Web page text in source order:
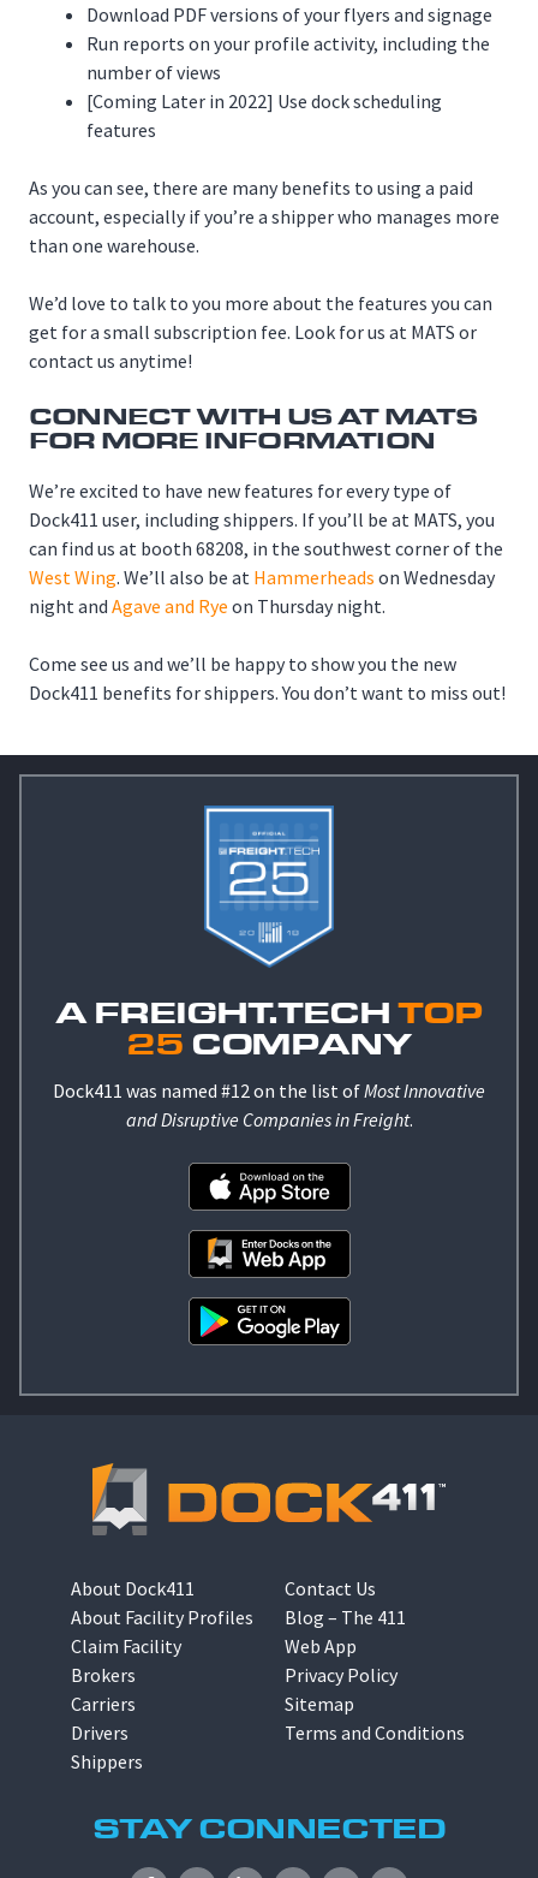
Download PDF versions of your flyers and signage
Run reports on your profile activity, including the
number of views
[Coming Later in 2022] Use dock scheduling
features
As you can see, there are many benefits to using a paid
account, especially if you’re a shipper who manages more
than one warehouse.
We’d love to talk to you more about the features you can
get for a small subscription fee. Look for us at MATS or
contact us anytime!
CONNECT WITH US AT MATS
FOR MORE INFORMATION
We’re excited to have new features for every type of
Dock411 user, including shippers. If you’ll be at MATS, you
can find us at booth 68208, in the southwest corner of the
West Wing. We’ll also be at Hammerheads on Wednesday
night and Agave and Rye on Thursday night.
Come see us and we’ll be happy to show you the new
Dock411 benefits for shippers. You don’t want to miss out!
A FREIGHT.TECHTOP
25 COMPANY
Dock411 was named #12 on the list ofMost Innovative
and Disruptive Companies in Freight.
About Dock411
About Facility Profiles
Claim Facility
Brokers
Carriers
Drivers
Shippers
Contact Us
Blog – The 411
Web App
Privacy Policy
Sitemap
Terms and Conditions
STAY CONNECTED